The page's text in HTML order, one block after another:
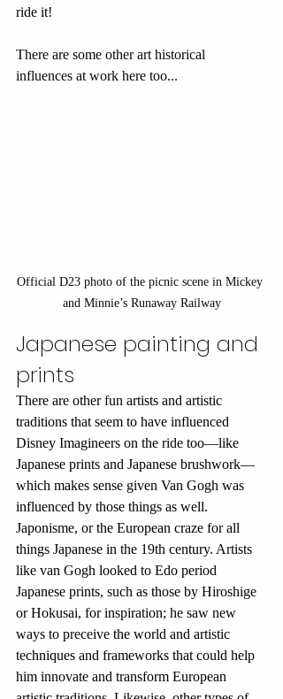
ride it!
There are some other art historical
influences at work here too...
Official D23 photo of the picnic scene in Mickey
and Minnie’s Runaway Railway
Japanese painting and
prints
There are other fun artists and artistic
traditions that seem to have influenced
Disney Imagineers on the ride too—like
Japanese prints and Japanese brushwork—
which makes sense given Van Gogh was
influenced by those things as well.
Japonisme, or the European craze for all
things Japanese in the 19th century. Artists
like van Gogh looked to Edo period
Japanese prints, such as those by Hiroshige
or Hokusai, for inspiration; he saw new
ways to preceive the world and artistic
techniques and frameworks that could help
him innovate and transform European